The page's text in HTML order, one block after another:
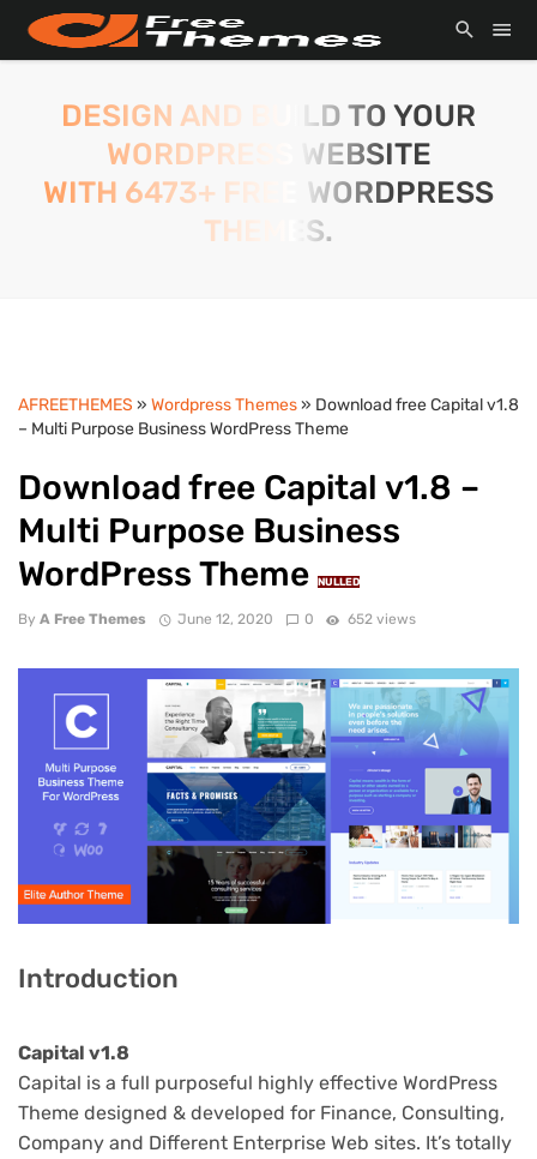
DESIGN AND BUILD TO YOUR
WORDPRESS WEBSITE
WITH 6473+ FREE WORDPRESS
THEMES.
AFREETHEMES » Wordpress Themes» Download free Capital v1.8
– Multi Purpose Business WordPress Theme
Download free Capital v1.8 –
Multi Purpose Business
WordPress Theme
NULLED
By A Free Themes June 12, 2020 0 652 views
Introduction
Capital v1.8
Capital is a full purposeful highly effective WordPress
Theme designed & developed for Finance, Consulting,
Company and Different Enterprise Web sites. It’s totally